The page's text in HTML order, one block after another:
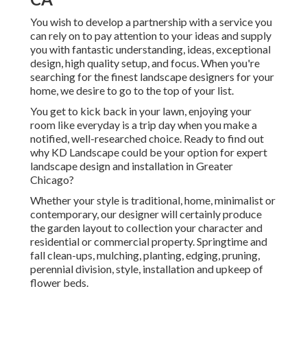
You wish to develop a partnership with a service you
can rely on to pay attention to your ideas and supply
you with fantastic understanding, ideas, exceptional
design, high quality setup, and focus. When you're
searching for the finest landscape designers for your
home, we desire to go to the top of your list.
You get to kick back in your lawn, enjoying your
room like everyday is a trip day when you make a
notified, well-researched choice. Ready to find out
why KD Landscape could be your option for expert
landscape design and installation in Greater
Chicago?
Whether your style is traditional, home, minimalist or
contemporary, our designer will certainly produce
the garden layout to collection your character and
residential or commercial property. Springtime and
fall clean-ups, mulching, planting, edging, pruning,
perennial division, style, installation and upkeep of
flower beds.